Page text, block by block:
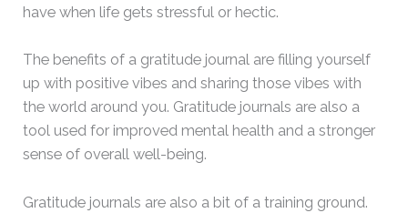
have when life gets stressful or hectic.
The benefits of a gratitude journal are filling yourself
up with positive vibes and sharing those vibes with
the world around you. Gratitude journals are also a
tool used for improved mental health and a stronger
sense of overall well-being.
Gratitude journals are also a bit of a training ground.